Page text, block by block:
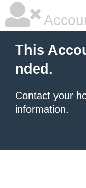
This
nded.
Contact your
information.